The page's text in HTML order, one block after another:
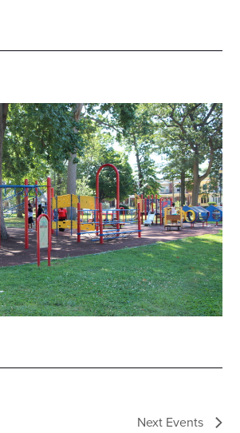
Next Events